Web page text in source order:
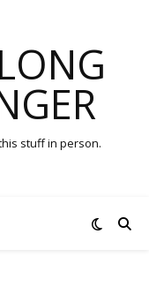
stuff in person.